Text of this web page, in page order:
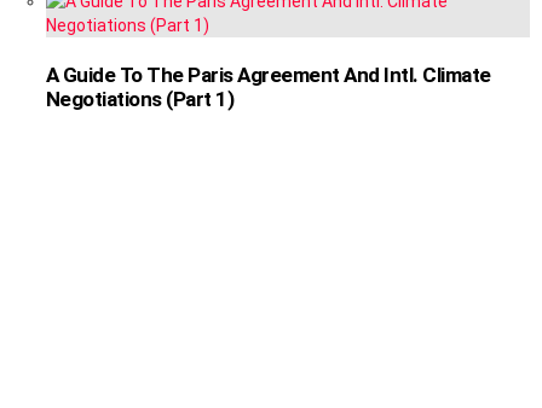
A Guide To The Paris Agreement And Intl. Climate
Negotiations (Part 1)